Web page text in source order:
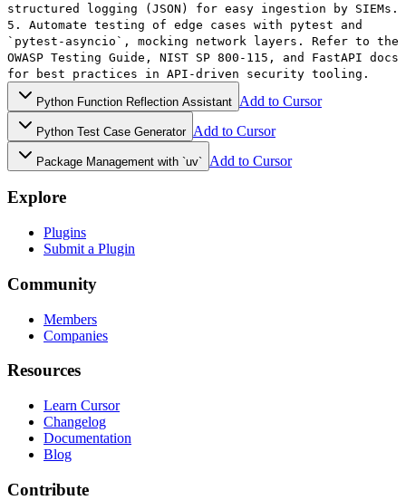
structured logging (JSON) for easy ingestion by SIEMs.
5. Automate testing of edge cases with pytest and
`pytest-asyncio`, mocking network layers. Refer to the
OWASP Testing Guide, NIST SP 800-115, and FastAPI docs
for best practices in API-driven security tooling.
Python Function Reflection Assistant Add to Cursor
Python Test Case Generator Add to Cursor
Package Management with `uv` Add to Cursor
Explore
Plugins
Submit a Plugin
Community
Members
Companies
Resources
Learn Cursor
Changelog
Documentation
Blog
Contribute